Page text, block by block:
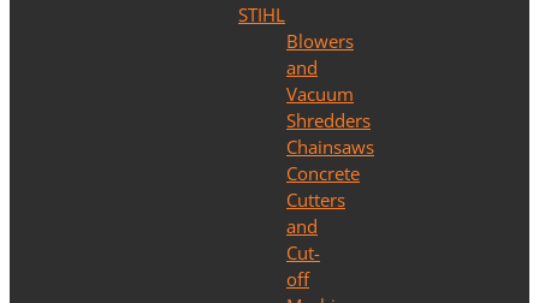
STIHL
Blowers
and
Vacuum
Shredders
Chainsaws
Concrete
Cutters
and
Cut-
off